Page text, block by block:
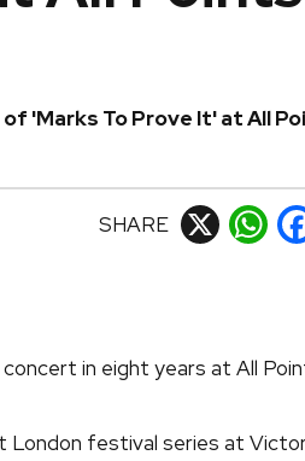
'Marks To Prove It' at All
SHARE X
in eight years at All
London festival series at